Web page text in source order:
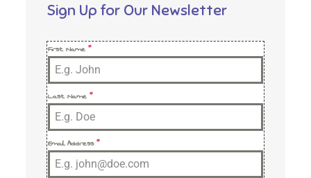
Sign Up for Our Newsletter
First Name*
Last Name*
Email Address*